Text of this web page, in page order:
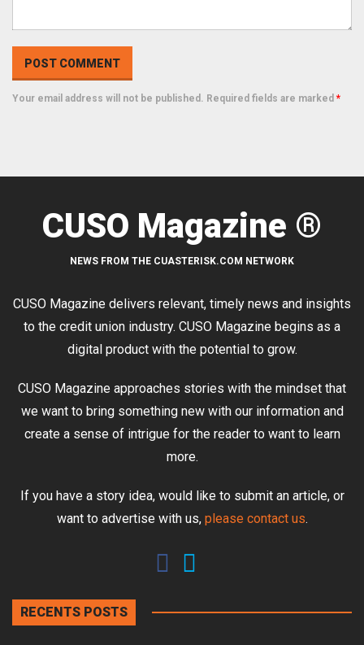
Your email address will not be published. Required fields are marked *
CUSO Magazine ®
NEWS FROM THE CUASTERISK.COM NETWORK
CUSO Magazine delivers relevant, timely news and insights
to the credit union industry. CUSO Magazine begins as a
digital product with the potential to grow.
CUSO Magazine approaches stories with the mindset that
we want to bring something new with our information and
create a sense of intrigue for the reader to want to learn
more.
If you have a story idea, would like to submit an article, or
want to advertise with us, please contact us.
RECENTS POSTS